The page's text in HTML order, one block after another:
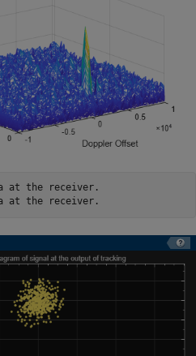
at the receiver.